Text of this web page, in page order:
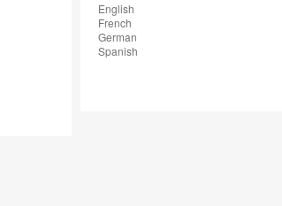
English
French
German
Spanish